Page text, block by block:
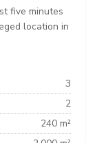
five minutes
location in
3
2
240 m²